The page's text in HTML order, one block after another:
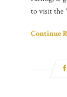
to visit the
Continue